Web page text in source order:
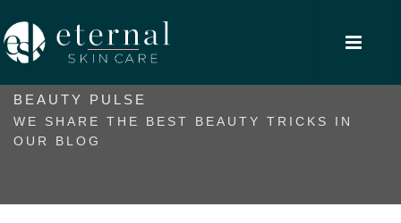
BEAUTY PULSE
WE SHARE THE BEST BEAUTY TRICKS IN
OUR BLOG